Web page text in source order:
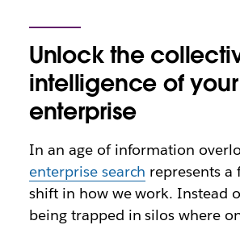
Unlock the
intelligence of your
enterprise
In an age of information
enterprise search represents
shift in how we work. Instead
being trapped in silos where